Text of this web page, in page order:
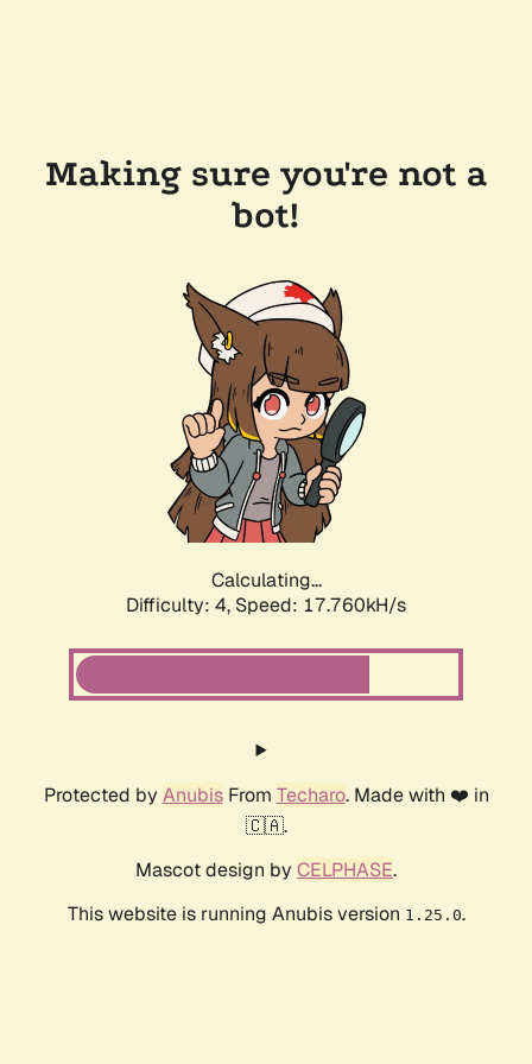
Making sure you're not a
bot!
Calculating...
Difficulty: 4, Speed: 17.760kH/s
Protected by AnubisFrom Techaro. Made with ❤️ in
🇨🇦.
Mascot design by CELPHASE.
This website is running Anubis version 1.25.0.